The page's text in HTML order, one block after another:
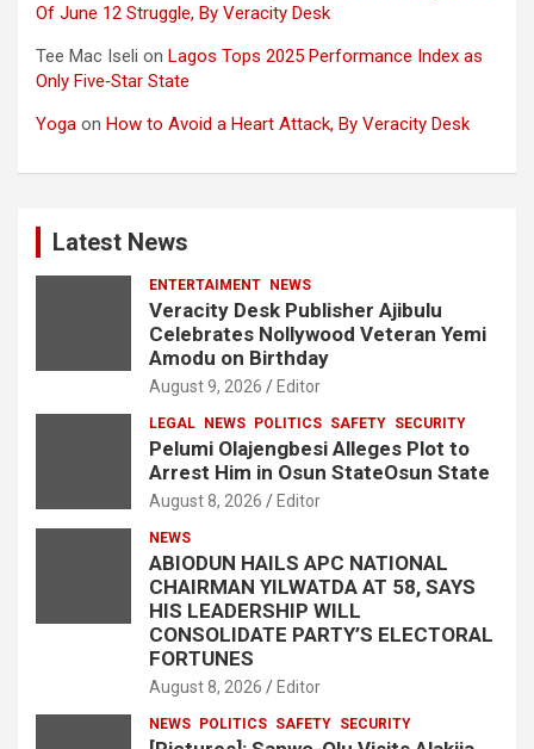
Of June 12 Struggle, By Veracity Desk
Tee Mac Iseli on Lagos Tops 2025 Performance Index as
Only Five‑Star State
Yoga on How to Avoid a Heart Attack, By Veracity Desk
Latest News
ENTERTAIMENT NEWS
Veracity Desk Publisher Ajibulu
Celebrates Nollywood Veteran Yemi
Amodu on Birthday
August 9, 2026 Editor
LEGAL NEWS POLITICS SAFETY SECURITY
Pelumi Olajengbesi Alleges Plot to
Arrest Him in Osun StateOsun State
August 8, 2026 Editor
NEWS
ABIODUN HAILS APC NATIONAL
CHAIRMAN YILWATDA AT 58, SAYS
HIS LEADERSHIP WILL
CONSOLIDATE PARTY’S ELECTORAL
FORTUNES
August 8, 2026 Editor
NEWS POLITICS SAFETY SECURITY